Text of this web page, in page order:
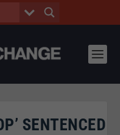
SENTENCED